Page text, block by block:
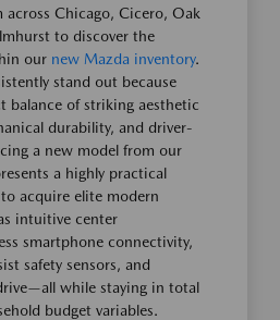
across Chicago, Cicero, Oak
to discover the
our new Mazda inventory.
stand out because
balance of striking aesthetic
durability, and driver-
a new model from our
a highly practical
acquire elite modern
intuitive center
smartphone connectivity,
safety sensors, and
while staying in total
budget variables.